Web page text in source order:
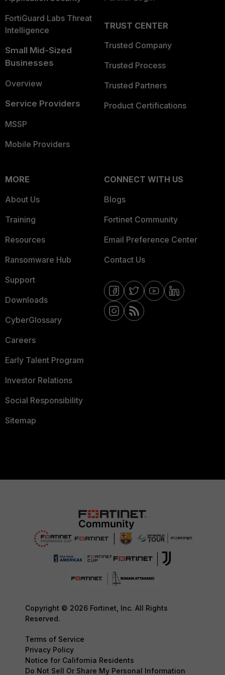
FortiGuard Labs Threat
Intelligence
Small Mid-Sized
Businesses
Overview
Service Providers
MSSP
Mobile Providers
TRUST CENTER
Trusted Company
Trusted Process
Trusted Partners
Product Certifications
MORE
About Us
Training
Resources
Ransomware Hub
Support
Downloads
CyberGlossary
Careers
Early Talent Program
Investor Relations
Social Responsibility
Sitemap
CONNECT WITH US
Blogs
Fortinet Community
Email Preference Center
Contact Us
Copyright © 2026 Fortinet, Inc. All Rights
Reserved.
Terms of Service
Privacy Policy
Notice for California Residents
Do Not Sell Or Share My Personal Information